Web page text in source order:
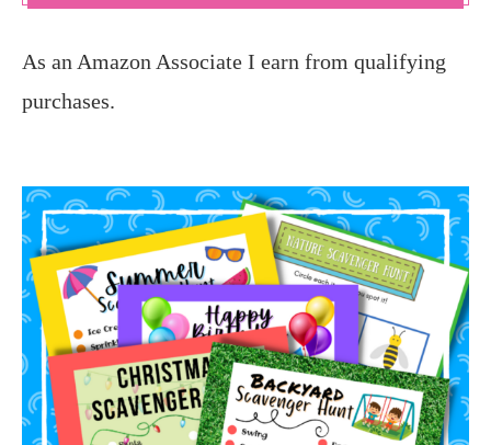
As an Amazon Associate I earn from qualifying
purchases.